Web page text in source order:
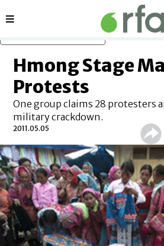
Sections
Hmong Stage
Protests
One group claims 28 protesters
military crackdown.
2011.05.05